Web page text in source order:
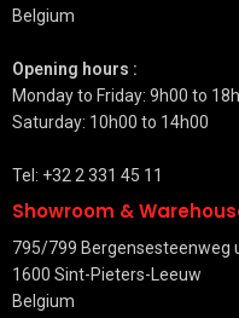
Belgium
Opening hours :
Monday to Friday: 9h00 to
Saturday: 10h00 to 14h00
Tel: +32 2 331 45 11
Showroom &
795/799 Bergensesteenweg
1600 Sint-Pieters-Leeuw
Belgium